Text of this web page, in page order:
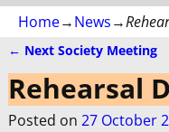
Home→News→
Post navigation
← Next Society Meeting
Rehearsal
Posted on 27 October